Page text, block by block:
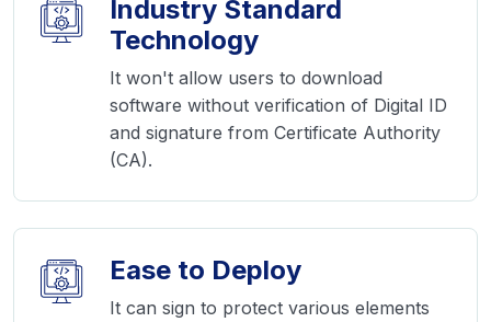
Industry Standard
Technology
It won't allow users to download
software without verification of Digital ID
and signature from Certificate Authority
(CA).
Ease to Deploy
It can sign to protect various elements